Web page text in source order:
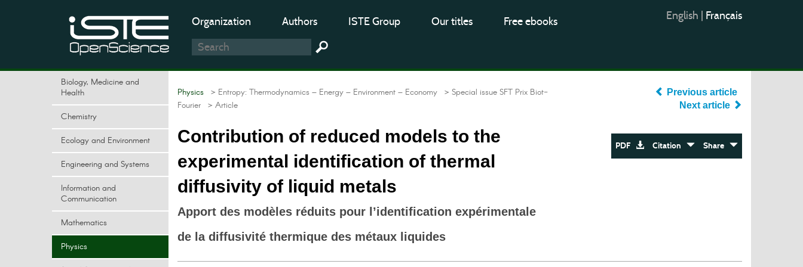
Organization Authors ISTE Group Our titles Free ebooks English Français
Biology, Medicine and
Health
Chemistry
Ecology and Environment
Engineering and Systems
Information and
Communication
Mathematics
Physics
Physics > Entropy: Thermodynamics – Energy – Environment – Economy > Special issue SFT Prix Biot-
Fourier > Article
Contribution of reduced models to the
experimental identification of thermal
diffusivity of liquid metals
Apport des modèles réduits pour l’identification expérimentale
de la diffusivité thermique des métaux liquides
Previous article
Next article
PDF Citation Share